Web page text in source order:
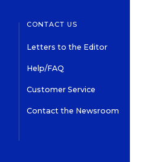
CONTACT US
Letters to the Editor
Help/FAQ
Customer Service
Contact the Newsroom